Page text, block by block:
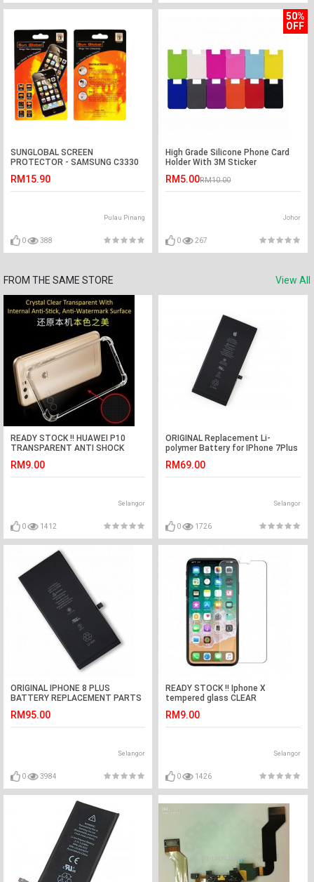
SUNGLOBAL SCREEN
PROTECTOR - SAMSUNG C3330
RM15.90
Pulau Pinang
0 388
50%
OFF
High Grade Silicone Phone Card
Holder With 3M Sticker
RM5.00RM10.00
Johor
0 267
FROM THE SAME STORE View All
READY STOCK !! HUAWEI P10
TRANSPARENT ANTI SHOCK
RM9.00
Selangor
0 1412
ORIGINAL Replacement Li-
polymer Battery for IPhone 7Plus
RM69.00
Selangor
0 1726
ORIGINAL IPHONE 8 PLUS
BATTERY REPLACEMENT PARTS
RM95.00
Selangor
0 3984
READY STOCK !! Iphone X
tempered glass CLEAR
RM9.00
Selangor
0 1426